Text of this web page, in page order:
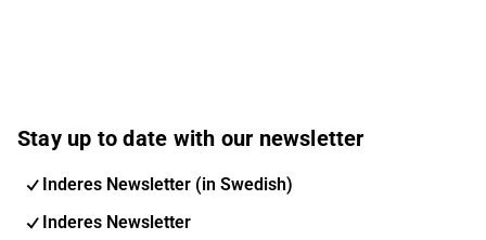
Stay up to date with our newsletter
Inderes Newsletter (in Swedish)
Inderes Newsletter